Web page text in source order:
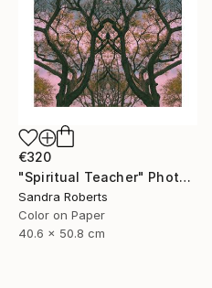
€320
"Spiritual Teacher" Photograph
Sandra Roberts
Color on Paper
40.6 x 50.8 cm